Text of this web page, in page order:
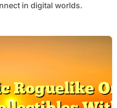
in digital worlds.